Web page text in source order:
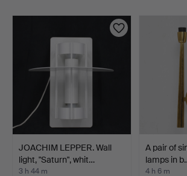
JOACHIM LEPPER. Wall
light, "Saturn", whit…
3 h 44 m
A pair of
lamps in
4 h 6 m